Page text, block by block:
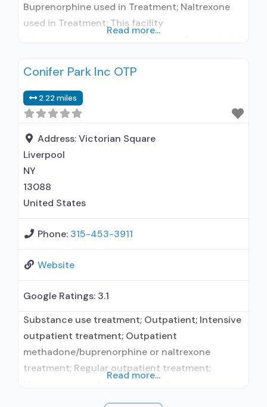
Buprenorphine used in Treatment; Naltrexone
used in Treatment; This facility
Prescribes buprenorphine; Prescribes
Use methadone/buprenorphine for pain
management or emergency dosing;
Acamprosate (Campral®); Disulfiram;
Buprenorphine with naloxone; Buprenorphine
without naloxone; Naltrexone (oral); Naltrexone
(extended-release, injectable); Medications for
Hepatitis C treatment;
Read more...
Conifer Park Inc OTP
2.22 miles
Address:Victorian Square
Liverpool
NY
13088
United States
Phone: 315-453-3911
Website
Google Ratings: 3.1
Substance use treatment; Outpatient; Intensive
outpatient treatment; Outpatient
methadone/buprenorphine or naltrexone
treatment; Regular outpatient treatment;
used in Treatment; Naltrexone used in
Read more...